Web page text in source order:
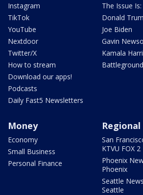
Instagram
TikTok
YouTube
Nextdoor
Twitter/X
How to stream
Download our apps!
Podcasts
Daily Fast5 Newsletters
The Issue Is:
Donald
Joe Biden
Gavin
Kamala
Battleground
Money
Economy
Small Business
Personal Finance
San
KTVU FOX 2
Phoenix
Phoenix
Seattle
Seattle